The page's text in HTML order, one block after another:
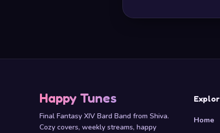
Happy Tunes
Final Fantasy XIV Bard Band from Shiva.
Cozy covers, weekly streams, happy
Home